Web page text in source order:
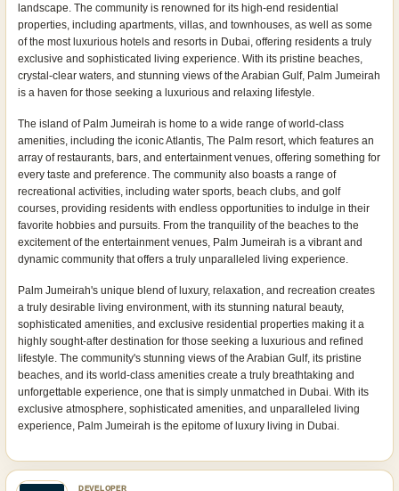
landscape. The community is renowned for its high-end residential
properties, including apartments, villas, and townhouses, as well as some
of the most luxurious hotels and resorts in Dubai, offering residents a truly
exclusive and sophisticated living experience. With its pristine beaches,
crystal-clear waters, and stunning views of the Arabian Gulf, Palm Jumeirah
is a haven for those seeking a luxurious and relaxing lifestyle.
The island of Palm Jumeirah is home to a wide range of world-class
amenities, including the iconic Atlantis, The Palm resort, which features an
array of restaurants, bars, and entertainment venues, offering something for
every taste and preference. The community also boasts a range of
recreational activities, including water sports, beach clubs, and golf
courses, providing residents with endless opportunities to indulge in their
favorite hobbies and pursuits. From the tranquility of the beaches to the
excitement of the entertainment venues, Palm Jumeirah is a vibrant and
dynamic community that offers a truly unparalleled living experience.
Palm Jumeirah's unique blend of luxury, relaxation, and recreation creates
a truly desirable living environment, with its stunning natural beauty,
sophisticated amenities, and exclusive residential properties making it a
highly sought-after destination for those seeking a luxurious and refined
lifestyle. The community's stunning views of the Arabian Gulf, its pristine
beaches, and its world-class amenities create a truly breathtaking and
unforgettable experience, one that is simply unmatched in Dubai. With its
exclusive atmosphere, sophisticated amenities, and unparalleled living
experience, Palm Jumeirah is the epitome of luxury living in Dubai.
DEVELOPER